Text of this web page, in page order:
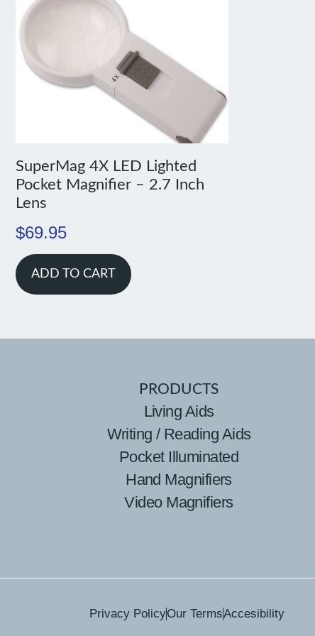
SuperMag 4X LED Lighted
Pocket Magnifier – 2.7 Inch
Lens
$69.95
ADD TO CART
PRODUCTS
Living Aids
Writing / Reading Aids
Pocket Illuminated
Hand Magnifiers
Video Magnifiers
Privacy PolicyOur TermsAccesibility